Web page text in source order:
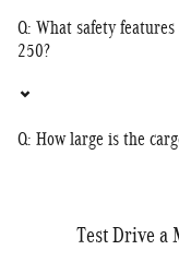
Q: What safety
250?
Q: How large is the
Test Drive a